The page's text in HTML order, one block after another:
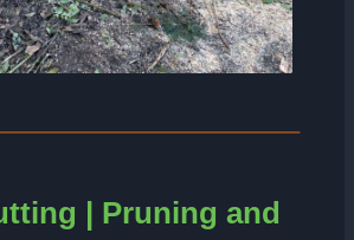
| Pruning and